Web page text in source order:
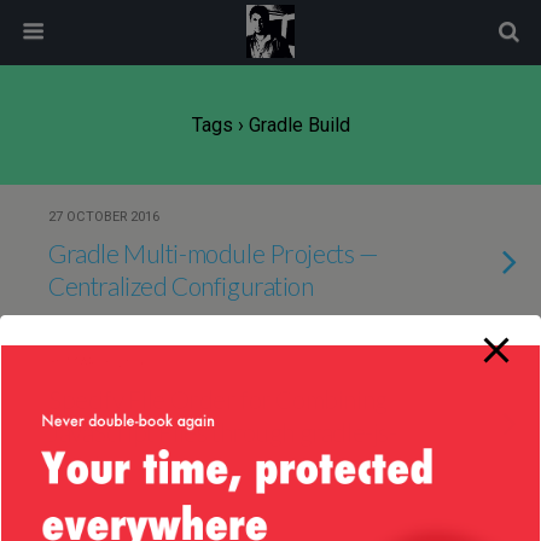
Tags › Gradle Build
27 OCTOBER 2016
Gradle Multi-module Projects —
Centralized Configuration
JavaScript Files through gradle-js-
plugin
modal-check